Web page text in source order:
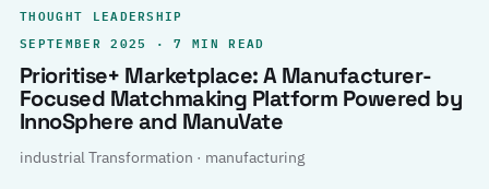
THOUGHT LEADERSHIP
SEPTEMBER 2025 · 7 MIN READ
Prioritise+ Marketplace: A Manufacturer-
Focused Matchmaking Platform Powered by
InnoSphere and ManuVate
industrial Transformation · manufacturing